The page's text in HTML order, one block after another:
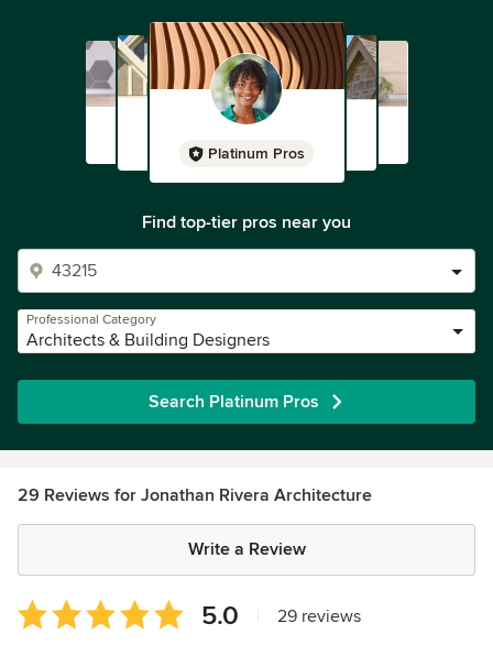
Platinum Pros
Find top-tier pros near you
Professional Category
Architects & Building Designers
Search Platinum Pros
29 Reviews for Jonathan Rivera Architecture
Write a Review
Average
rating:
5.0 29 reviews